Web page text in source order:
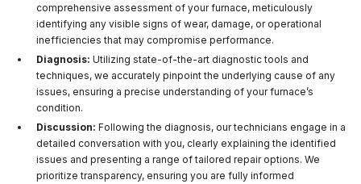
comprehensive assessment of your furnace, meticulously
identifying any visible signs of wear, damage, or operational
inefficiencies that may compromise performance.
Diagnosis: Utilizing state-of-the-art diagnostic tools and
techniques, we accurately pinpoint the underlying cause of any
issues, ensuring a precise understanding of your furnace’s
condition.
Discussion: Following the diagnosis, our technicians engage in a
detailed conversation with you, clearly explaining the identified
issues and presenting a range of tailored repair options. We
prioritize transparency, ensuring you are fully informed